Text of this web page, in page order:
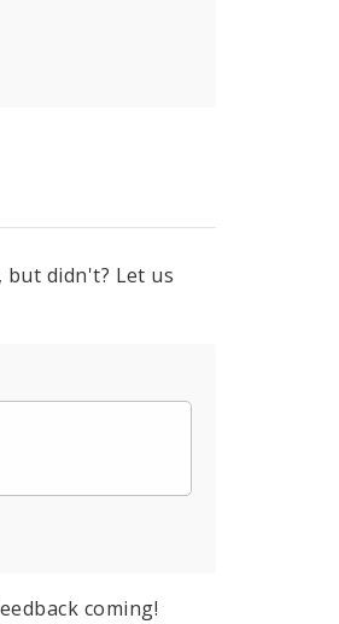
didn't? Let us
coming!